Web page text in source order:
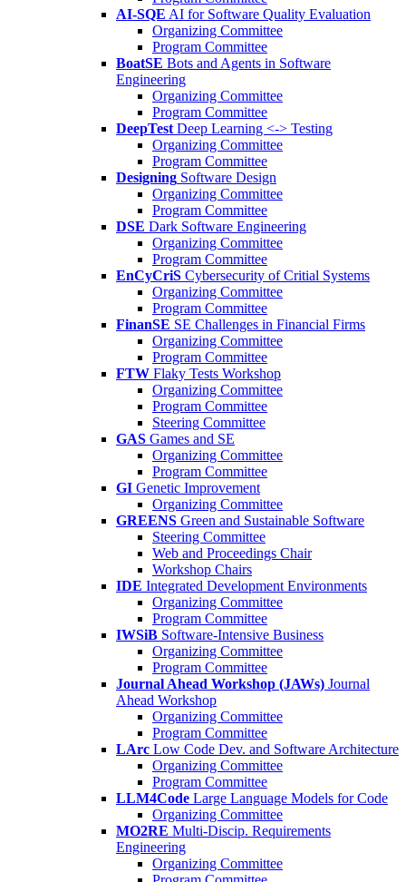
AI-SQE AI for Software Quality Evaluation
Organizing Committee
Program Committee
BoatSE Bots and Agents in Software
Engineering
Organizing Committee
Program Committee
DeepTest Deep Learning <-> Testing
Organizing Committee
Program Committee
Designing Software Design
Organizing Committee
Program Committee
DSE Dark Software Engineering
Organizing Committee
Program Committee
EnCyCriS Cybersecurity of Critial Systems
Organizing Committee
Program Committee
FinanSE SE Challenges in Financial Firms
Organizing Committee
Program Committee
FTW Flaky Tests Workshop
Organizing Committee
Program Committee
Steering Committee
GAS Games and SE
Organizing Committee
Program Committee
GI Genetic Improvement
Organizing Committee
GREENS Green and Sustainable Software
Steering Committee
Web and Proceedings Chair
Workshop Chairs
IDE Integrated Development Environments
Organizing Committee
Program Committee
IWSiB Software-Intensive Business
Organizing Committee
Program Committee
Journal Ahead Workshop (JAWs) Journal
Ahead Workshop
Organizing Committee
Program Committee
LArc Low Code Dev. and Software Architecture
Organizing Committee
Program Committee
LLM4Code Large Language Models for Code
Organizing Committee
MO2RE Multi-Discip. Requirements
Engineering
Organizing Committee